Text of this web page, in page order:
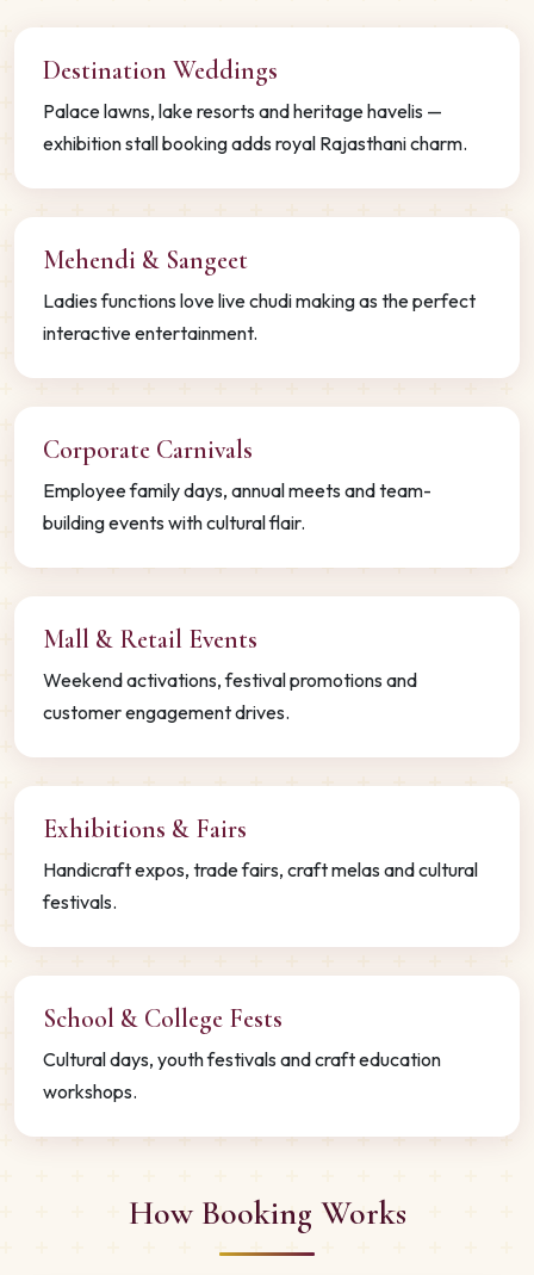
Destination Weddings
Palace lawns, lake resorts and heritage havelis —
exhibition stall booking adds royal Rajasthani charm.
Mehendi & Sangeet
Ladies functions love live chudi making as the perfect
interactive entertainment.
Corporate Carnivals
Employee family days, annual meets and team-
building events with cultural flair.
Mall & Retail Events
Weekend activations, festival promotions and
customer engagement drives.
Exhibitions & Fairs
Handicraft expos, trade fairs, craft melas and cultural
festivals.
School & College Fests
Cultural days, youth festivals and craft education
workshops.
How Booking Works